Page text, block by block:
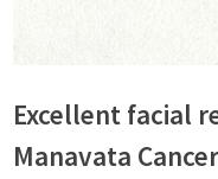
Excellent facial
Manavata